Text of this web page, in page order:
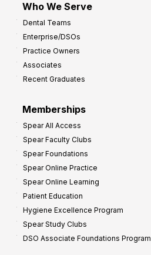
Who We Serve
Dental Teams
Enterprise/DSOs
Practice Owners
Associates
Recent Graduates
Memberships
Spear All Access
Spear Faculty Clubs
Spear Foundations
Spear Online Practice
Spear Online Learning
Patient Education
Hygiene Excellence Program
Spear Study Clubs
DSO Associate Foundations Program